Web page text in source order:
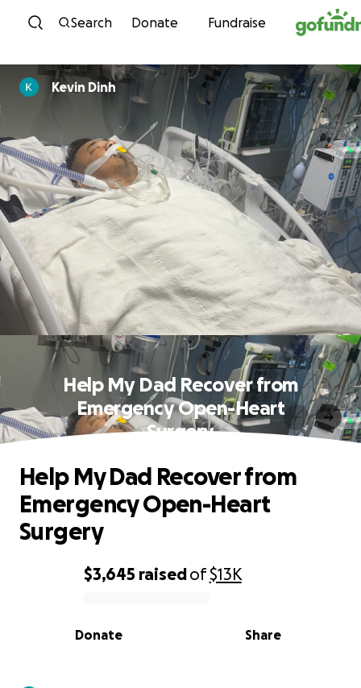
Skip to content
Search Donate Fundraise
Kevin Dinh
Help My Dad Recover from
Emergency Open-Heart
Surgery
0% complete
$3,645 raisedof$13K
Share
Donate
Help My Dad Recover from
Emergency Open-Heart
Surgery